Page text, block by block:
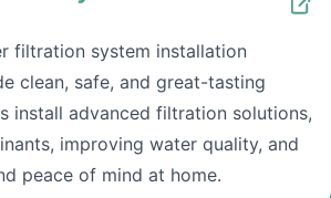
filtration system installation
clean, safe, and great-tasting
install advanced filtration solutions,
improving water quality, and
peace of mind at home.